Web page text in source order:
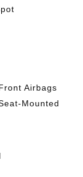
Airbags
Mounted